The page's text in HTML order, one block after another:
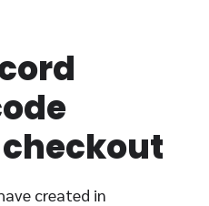
created in